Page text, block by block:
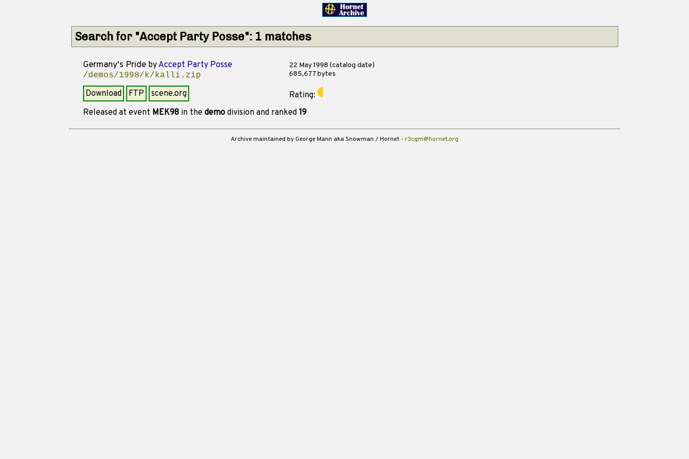
Search for "Accept Party Posse": 1 matches
Germany's Prideby Accept Party Posse
/demos/1998/k/kalli.zip
22 May 1998 (catalog date)
685,677 bytes
Download FTP scene.org
Rating:
Released at event MEK98in the demodivision and ranked 19
Archive maintained by George Mann aka Snowman / Hornet - r3cgm@hornet.org